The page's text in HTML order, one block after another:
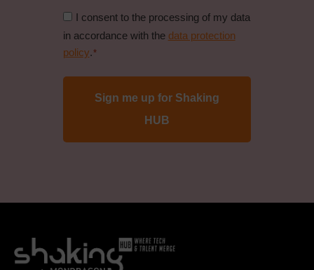
conditions
*
Consent
to
data
I consent to the processing of my data
in accordance with the data protection
policy. *